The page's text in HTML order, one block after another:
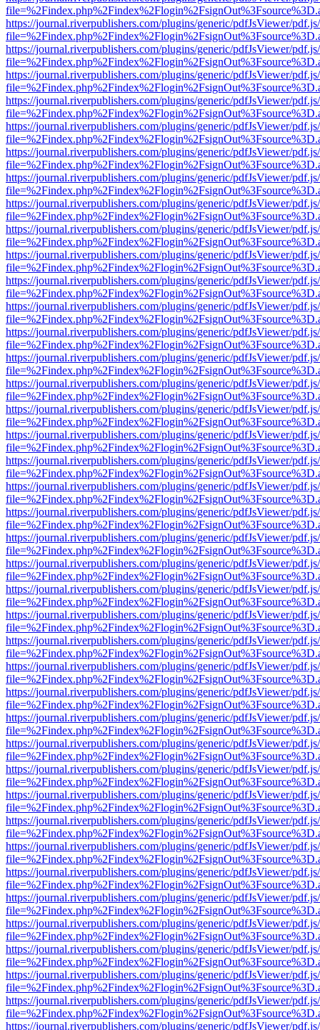
https://journal.riverpublishers.com/plugins/generic/pdfJsViewer/
https://journal.riverpublishers.com/plugins/generic/pdfJsViewer/
https://journal.riverpublishers.com/plugins/generic/pdfJsViewer/
https://journal.riverpublishers.com/plugins/generic/pdfJsViewer/
https://journal.riverpublishers.com/plugins/generic/pdfJsViewer/
https://journal.riverpublishers.com/plugins/generic/pdfJsViewer/
https://journal.riverpublishers.com/plugins/generic/pdfJsViewer/
https://journal.riverpublishers.com/plugins/generic/pdfJsViewer/
https://journal.riverpublishers.com/plugins/generic/pdfJsViewer/
https://journal.riverpublishers.com/plugins/generic/pdfJsViewer/
https://journal.riverpublishers.com/plugins/generic/pdfJsViewer/
https://journal.riverpublishers.com/plugins/generic/pdfJsViewer/
https://journal.riverpublishers.com/plugins/generic/pdfJsViewer/
https://journal.riverpublishers.com/plugins/generic/pdfJsViewer/
https://journal.riverpublishers.com/plugins/generic/pdfJsViewer/
https://journal.riverpublishers.com/plugins/generic/pdfJsViewer/
https://journal.riverpublishers.com/plugins/generic/pdfJsViewer/
https://journal.riverpublishers.com/plugins/generic/pdfJsViewer/
https://journal.riverpublishers.com/plugins/generic/pdfJsViewer/
https://journal.riverpublishers.com/plugins/generic/pdfJsViewer/
https://journal.riverpublishers.com/plugins/generic/pdfJsViewer/
https://journal.riverpublishers.com/plugins/generic/pdfJsViewer/
https://journal.riverpublishers.com/plugins/generic/pdfJsViewer/
https://journal.riverpublishers.com/plugins/generic/pdfJsViewer/
https://journal.riverpublishers.com/plugins/generic/pdfJsViewer/
https://journal.riverpublishers.com/plugins/generic/pdfJsViewer/
https://journal.riverpublishers.com/plugins/generic/pdfJsViewer/
https://journal.riverpublishers.com/plugins/generic/pdfJsViewer/
https://journal.riverpublishers.com/plugins/generic/pdfJsViewer/
https://journal.riverpublishers.com/plugins/generic/pdfJsViewer/
https://journal.riverpublishers.com/plugins/generic/pdfJsViewer/
https://journal.riverpublishers.com/plugins/generic/pdfJsViewer/
https://journal.riverpublishers.com/plugins/generic/pdfJsViewer/
https://journal.riverpublishers.com/plugins/generic/pdfJsViewer/
https://journal.riverpublishers.com/plugins/generic/pdfJsViewer/
https://journal.riverpublishers.com/plugins/generic/pdfJsViewer/
https://journal.riverpublishers.com/plugins/generic/pdfJsViewer/
https://journal.riverpublishers.com/plugins/generic/pdfJsViewer/
https://journal.riverpublishers.com/plugins/generic/pdfJsViewer/
https://journal.riverpublishers.com/plugins/generic/pdfJsViewer/